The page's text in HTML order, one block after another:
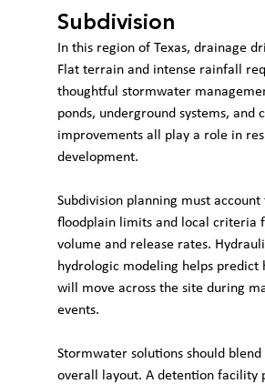
Subdivision
In this region of Texas, drainage
Flat terrain and intense rainfall
thoughtful stormwater
ponds, underground systems, and
improvements all play a role in
development.
Subdivision planning must account
floodplain limits and local criteria
volume and release rates.
hydrologic modeling helps predict
will move across the site during
events.
Stormwater solutions should
overall layout. A detention facility